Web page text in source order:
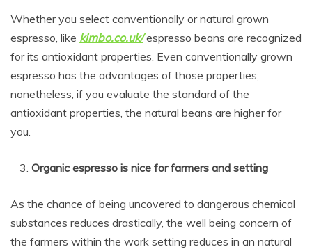
Whether you select conventionally or natural grown
espresso, like kimbo.co.uk/espresso beans are recognized
for its antioxidant properties. Even conventionally grown
espresso has the advantages of those properties;
nonetheless, if you evaluate the standard of the
antioxidant properties, the natural beans are higher for
you.
Organic espresso is nice for farmers and setting
As the chance of being uncovered to dangerous chemical
substances reduces drastically, the well being concern of
the farmers within the work setting reduces in an natural